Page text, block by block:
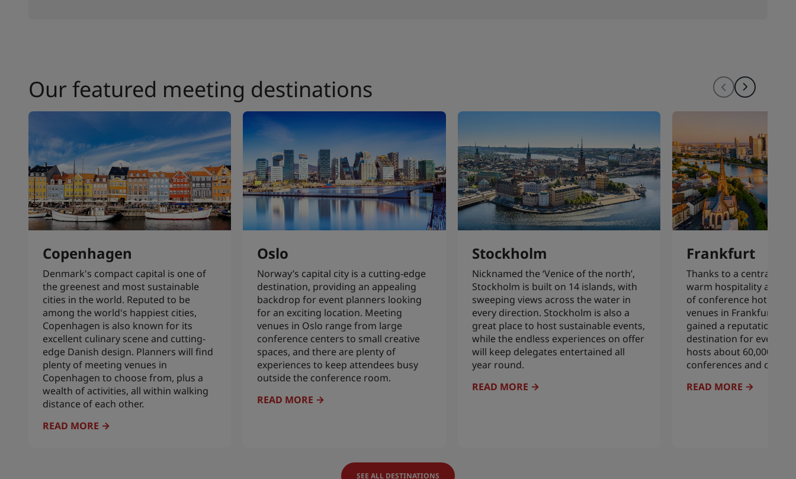
Our featured meeting destinations
Copenhagen
Denmark's compact capital is one of
the greenest and most sustainable
cities in the world. Reputed to be
among the world's happiest cities,
Copenhagen is also known for its
excellent culinary scene and cutting-
edge Danish design. Planners will find
plenty of meeting venues in
Copenhagen to choose from, plus a
wealth of activities, all within walking
distance of each other.
READ MORE
Oslo
Norway’s capital city is a cutting-edge
destination, providing an appealing
backdrop for event planners looking
for an exciting location. Meeting
venues in Oslo range from large
conference centers to small creative
spaces, and there are plenty of
experiences to keep attendees busy
outside the conference room.
READ MORE
Stockholm
Nicknamed the ‘Venice of the north’,
Stockholm is built on 14 islands, with
sweeping views across the water in
every direction. Stockholm is also a
great place to host sustainable events,
while the endless experiences on offer
will keep delegates entertained all
year round.
READ MORE
Frankfurt
Thanks to a central
warm hospitality and
of conference hotels
venues in Frankfurt, the
gained a reputation as
destination for events.
hosts about 60,000
conferences and
READ MORE
SEE ALL DESTINATIONS